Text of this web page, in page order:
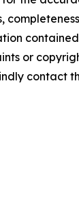
or
contact